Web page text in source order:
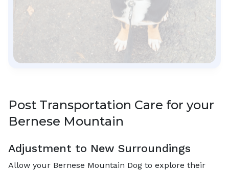
Post Transportation Care for your
Bernese Mountain
Adjustment to New Surroundings
Allow your Bernese Mountain Dog to explore their